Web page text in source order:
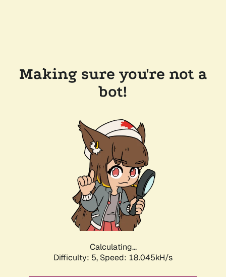
Making sure you're not a
bot!
Calculating...
Difficulty: 5, Speed: 18.045kH/s